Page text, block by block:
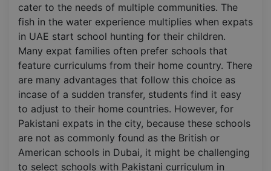
cater to the needs of multiple communities. The
fish in the water experience multiplies when expats
in UAE start school hunting for their children.
Many expat families often prefer schools that
feature curriculums from their home country. There
are many advantages that follow this choice as
incase of a sudden transfer, students find it easy
to adjust to their home countries. However, for
Pakistani expats in the city, because these schools
are not as commonly found as the British or
American schools in Dubai, it might be challenging
to select schools with Pakistani curriculum in